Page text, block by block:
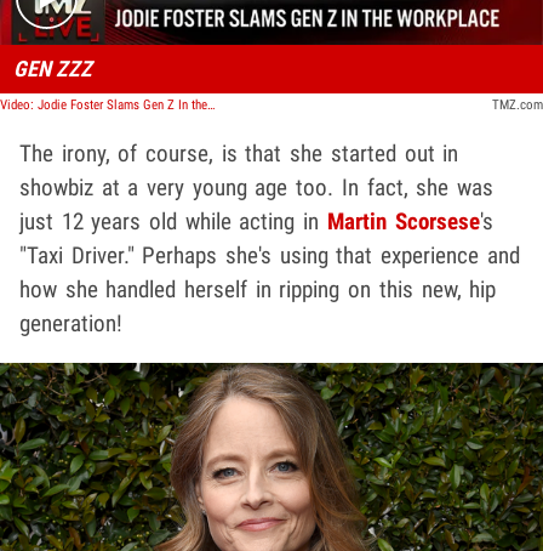
GEN ZZZ
Video: Jodie Foster Slams Gen Z In the Workplace, 'They're Really Annoying' | TMZ Live TMZ.com
The irony, of course, is that she started out in
showbiz at a very young age too. In fact, she was
just 12 years old while acting in Martin Scorsese's
"Taxi Driver." Perhaps she's using that experience and
how she handled herself in ripping on this new, hip
generation!